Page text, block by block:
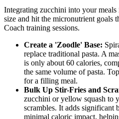
Integrating zucchini into your
size and hit the micronutrient goals
Coach training sessions.
Create a 'Zoodle' Base:
replace traditional pasta. A
is only about 60 calories,
the same volume of pasta.
for a filling meal.
Bulk Up Stir-Fries and
zucchini or yellow squash to
scrambles. It adds significant
minimal caloric impact,